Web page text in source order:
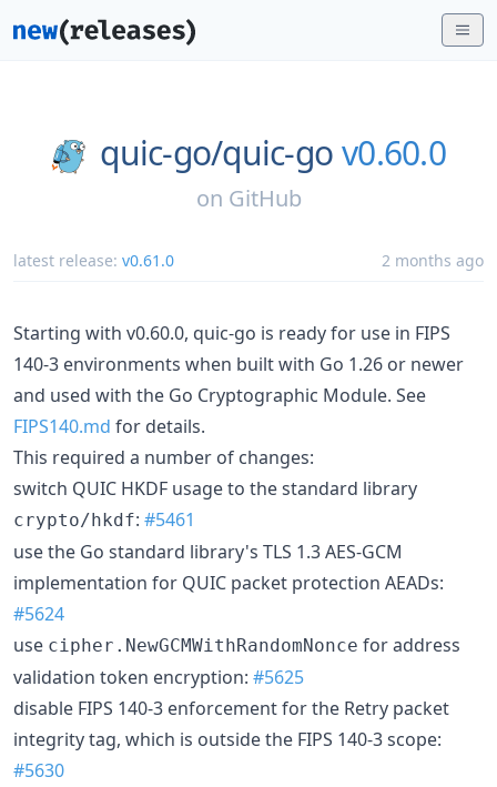
quic-go/quic-gov0.60.0
on GitHub
latest release: v0.61.0 2 months ago
Starting with v0.60.0, quic-go is ready for use in FIPS
140-3 environments when built with Go 1.26 or newer
and used with the Go Cryptographic Module. See
FIPS140.md for details.
This required a number of changes:
switch QUIC HKDF usage to the standard library
crypto/hkdf: #5461
use the Go standard library's TLS 1.3 AES-GCM
implementation for QUIC packet protection AEADs:
#5624
use cipher.NewGCMWithRandomNonce for address
validation token encryption: #5625
disable FIPS 140-3 enforcement for the Retry packet
integrity tag, which is outside the FIPS 140-3 scope:
#5630